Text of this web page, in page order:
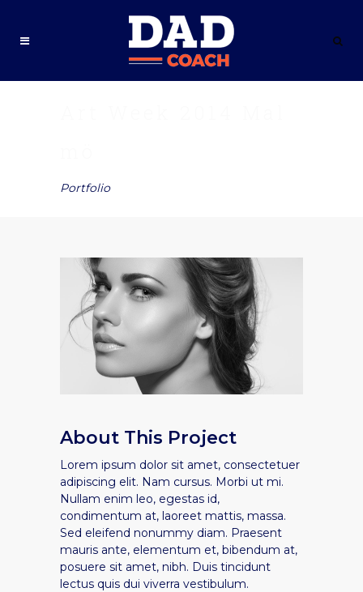
Portfolio
About This Project
Lorem ipsum dolor sit amet, consectetuer
adipiscing elit. Nam cursus. Morbi ut mi.
Nullam enim leo, egestas id,
condimentum at, laoreet mattis, massa.
Sed eleifend nonummy diam. Praesent
mauris ante, elementum et, bibendum at,
posuere sit amet, nibh. Duis tincidunt
lectus quis dui viverra vestibulum.